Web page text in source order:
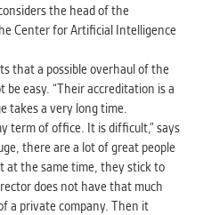
the head of the
Center for Artificial Intelligence
that a possible overhaul of the
easy. “Their accreditation is a
takes a very long time.
term of office. It is difficult,” says
there are a lot of great people
at the same time, they stick to
does not have that much
a private company. Then it